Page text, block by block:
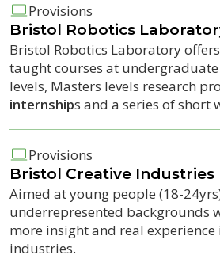
Provisions
Bristol Robotics
Bristol Robotics Laboratory
taught courses at
levels, Masters levels research
internships and a series of short
Provisions
Bristol Creative Industries
Aimed at young people (18-
underrepresented backgrounds
more insight and real experience
industries.